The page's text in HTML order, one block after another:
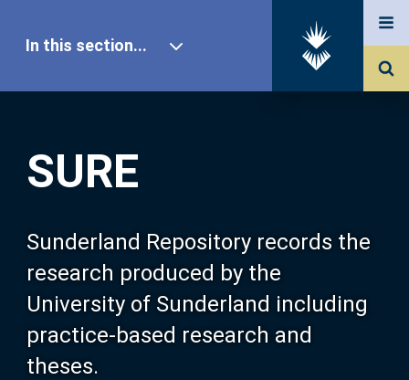
SURE
Sunderland Repository records the
research produced by the
University of Sunderland including
practice-based research and
theses.
In this section...
Our Research
About SURE
Browse
Search